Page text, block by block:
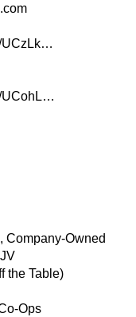
UCzLk…​
UCohL…​
Company-Owned
the Table)
Ops